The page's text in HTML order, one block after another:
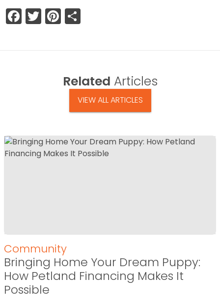
Facebook
TwitterPinterest
Related Articles
VIEW ALL ARTICLES
Community
Bringing Home Your Dream Puppy:
How Petland Financing Makes It
Possible